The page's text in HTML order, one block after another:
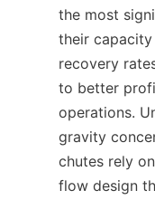
the most
their
recovery
to better
operations.
gravity
chutes rely
flow design